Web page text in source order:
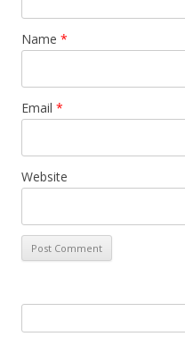
Name *
Email *
Website
e